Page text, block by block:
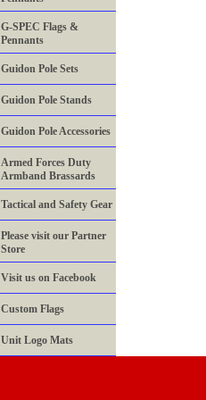
G-SPEC Flags &
Pennants
Guidon Pole Sets
Guidon Pole Stands
Guidon Pole Accessories
Armed Forces Duty
Armband Brassards
Tactical and Safety Gear
Please visit our Partner
Store
Visit us on Facebook
Custom Flags
Unit Logo Mats